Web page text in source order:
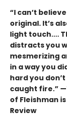
“I can’t
original. It’s
light touch....
distracts you
mesmerizing
in a way you
hard you
caught fire.”
of Fleishman
Review